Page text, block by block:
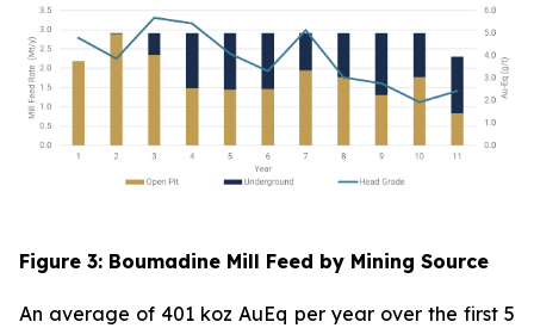
Figure 3: Boumadine Mill Feed by Mining Source
An average of 401 koz AuEq per year over the first 5